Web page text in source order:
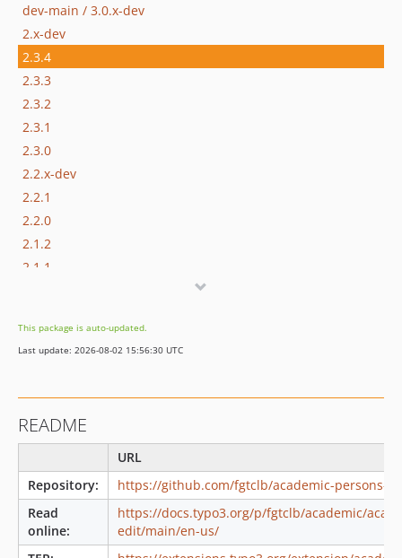
dev-main / 3.0.x-dev
2.x-dev
2.3.4
2.3.3
2.3.2
2.3.1
2.3.0
2.2.x-dev
2.2.1
2.2.0
2.1.2
2.1.1
1.x-dev
1.2.0
0.1.0
dev-feature/use-sitefinder-in-syncChangesTotranslations
This package is auto-updated.
Last update: 2026-08-02 15:56:30 UTC
README
URL
Repository:
https://github.com/fgtclb/academic-persons-
Read
online:
https://docs.typo3.org/p/fgtclb/academic/
edit/main/en-us/